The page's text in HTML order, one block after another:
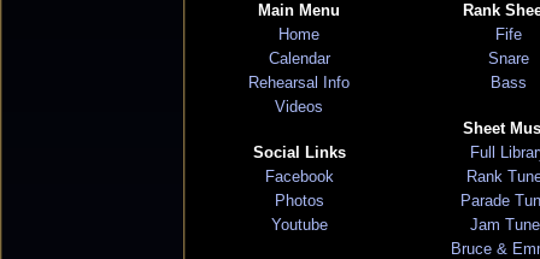
Main Menu
Home
Calendar
Rehearsal Info
Videos
Social Links
Facebook
Photos
Youtube
Rank
Fife
Snare
Bass
Sheet
Full
Rank
Parade
Jam
Bruce &